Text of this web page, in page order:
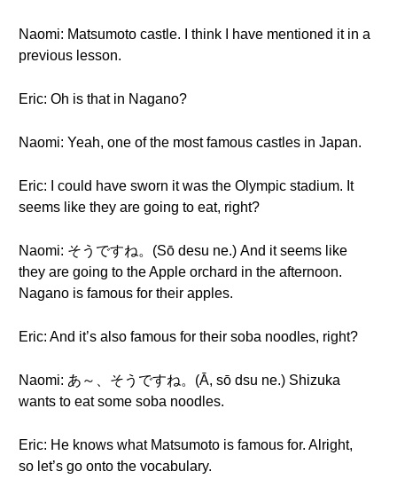
Naomi: Matsumoto castle. I think I have mentioned it in a
previous lesson.
Eric: Oh is that in Nagano?
Naomi: Yeah, one of the most famous castles in Japan.
Eric: I could have sworn it was the Olympic stadium. It
seems like they are going to eat, right?
Naomi: そうですね。(Sō desu ne.) And it seems like
they are going to the Apple orchard in the afternoon.
Nagano is famous for their apples.
Eric: And it’s also famous for their soba noodles, right?
Naomi: あ～、そうですね。(Ā, sō dsu ne.) Shizuka
wants to eat some soba noodles.
Eric: He knows what Matsumoto is famous for. Alright,
so let’s go onto the vocabulary.